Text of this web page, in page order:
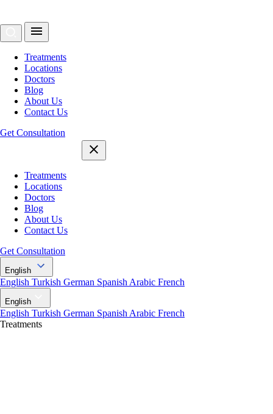
Treatments
Locations
Doctors
Blog
About Us
Contact Us
Get Consultation
Treatments
Locations
Doctors
Blog
About Us
Contact Us
Get Consultation
English
English Turkish German Spanish Arabic French
English
English Turkish German Spanish Arabic French
Treatments